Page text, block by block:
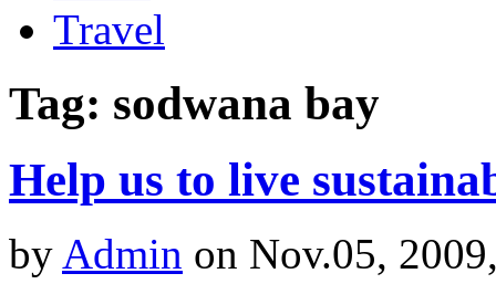
Travel
Tag: sodwana bay
Help us to live
by Admin on Nov.05,